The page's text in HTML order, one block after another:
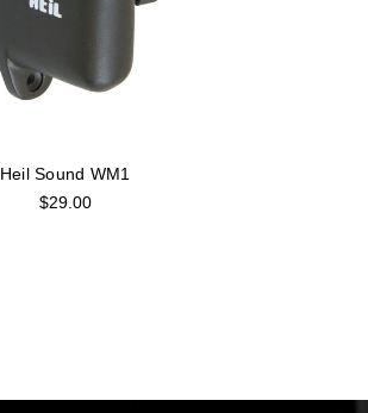
Heil Sound WM1
$29.00